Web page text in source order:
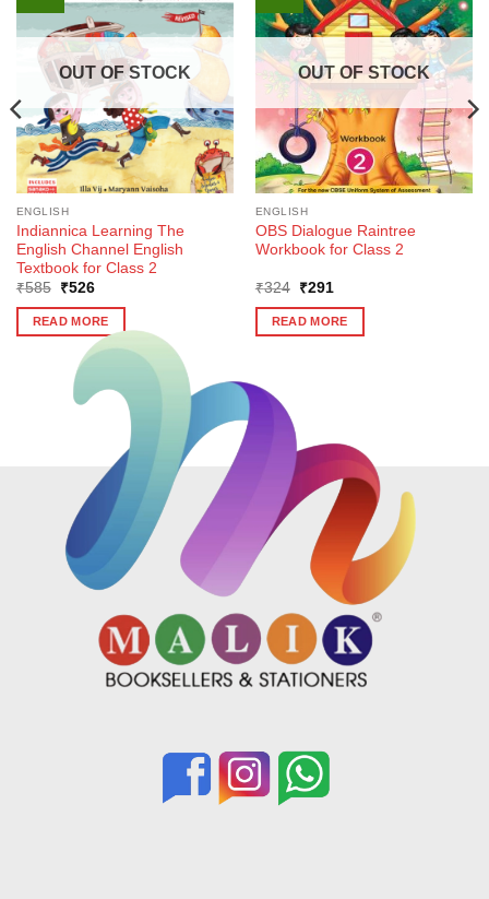
OUT OF STOCK
ENGLISH
Indiannica Learning The
English Channel English
Textbook for Class 2
₹585
Original
was:
₹585.
₹526Current
is:
₹526.
READ MORE
OUT OF STOCK
ENGLISH
OBS Dialogue Raintree
Workbook for Class 2
₹324
Original
was:
₹324.
₹291
is:
₹291.
READ MORE